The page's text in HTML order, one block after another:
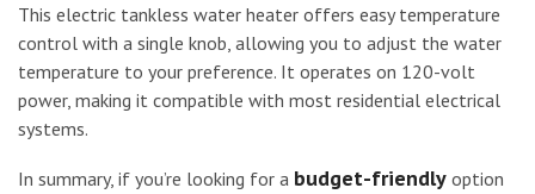
This electric tankless water heater offers easy temperature
control with a single knob, allowing you to adjust the water
temperature to your preference. It operates on 120-volt
power, making it compatible with most residential electrical
systems.
In summary, if you’re looking for a budget-friendly option